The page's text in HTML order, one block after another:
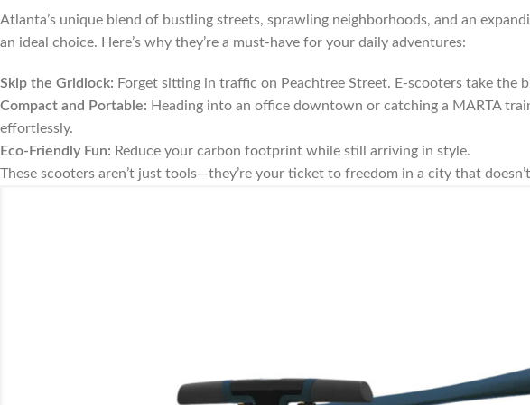
Atlanta’s unique blend of bustling streets, sprawling neighborhoods, and an
an ideal choice. Here’s why they’re a must-have for your daily adventures:
Skip the Gridlock: Forget sitting in traffic on Peachtree Street. E-scooters take the
Compact and Portable: Heading into an office downtown or catching a MARTA
effortlessly.
Eco-Friendly Fun: Reduce your carbon footprint while still arriving in style.
These scooters aren’t just tools—they’re your ticket to freedom in a city that